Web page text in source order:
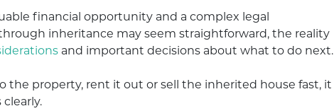
financial opportunity and a complex legal
inheritance may seem straightforward, the reality
and important decisions about what to do next.
the property, rent it out or sell the inherited house fast, it